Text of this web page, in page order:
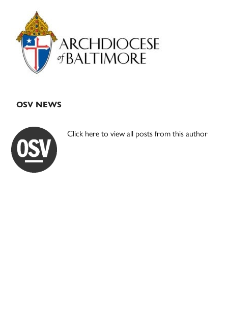
Primary
Sidebar
OSV NEWS
Click here to view all posts from this author